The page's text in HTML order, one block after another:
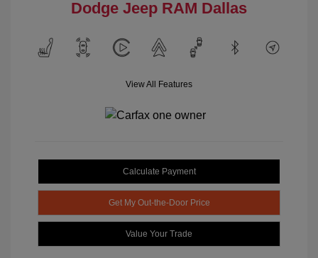
Dodge Jeep RAM Dallas
View All Features
Calculate Payment
Get My Out-the-Door Price
Value Your Trade